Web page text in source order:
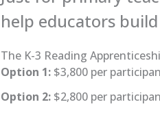
help educators
The K-3 Reading
Option 1: $3,800 per
Option 2: $2,800 per